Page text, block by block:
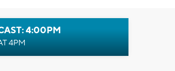
4:00PM
4PM